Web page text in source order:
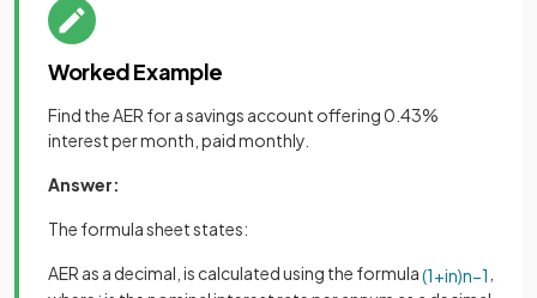
Worked Example
Find the AER for a savings account offering 0.43%
interest per month, paid monthly.
Answer:
The formula sheet states:
AER as a decimal, is calculated using the formula(1+in)n−1